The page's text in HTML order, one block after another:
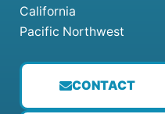
CONTACT
California
Pacific Northwest